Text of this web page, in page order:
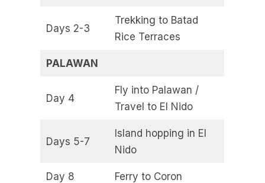
Days 2-3
Trekking to Batad
Rice Terraces
PALAWAN
Day 4
Fly into Palawan /
Travel to El Nido
Days 5-7
Island hopping in El
Nido
Day 8 Ferry to Coron